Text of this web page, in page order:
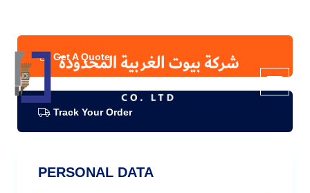
Get A Quote
Track Your Order
PERSONAL DATA